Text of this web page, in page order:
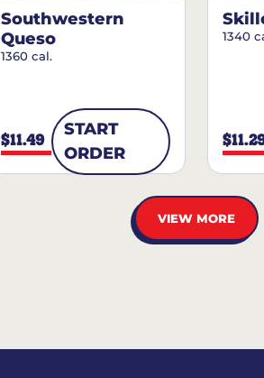
Southwestern
Queso
1360 cal.
$11.49
START
ORDER
1340
VIEW MORE